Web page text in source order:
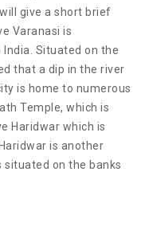
give a short brief
Varanasi is
Situated on the
that a dip in the river
is home to numerous
Temple, which is
Haridwar which is
is another
on the banks